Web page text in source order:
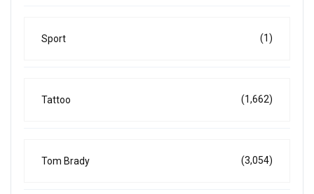
Sport (1)
Tattoo (1,662)
Tom Brady (3,054)